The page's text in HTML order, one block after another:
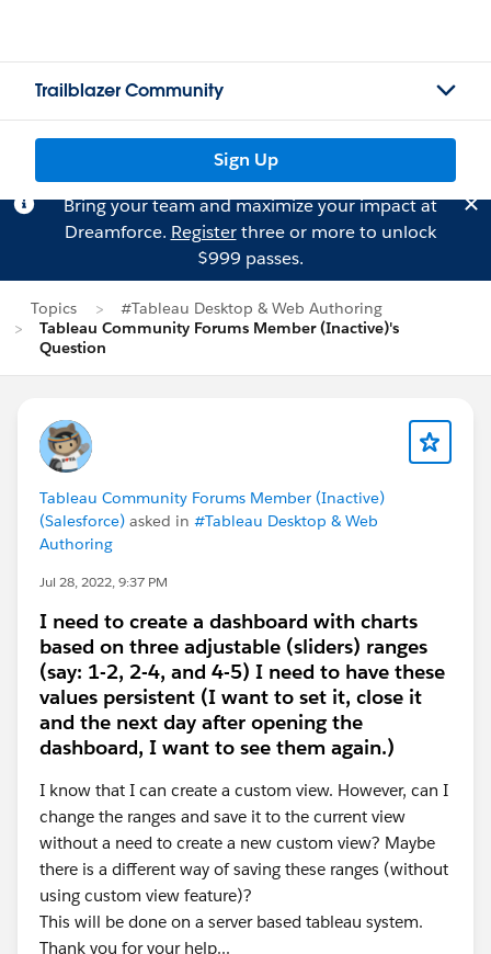
Trailblazer Community
Sign Up
Bring your team and maximize your impact at
Dreamforce. Registerthree or more to unlock
$999 passes.
Topics
#Tableau Desktop & Web Authoring
Tableau Community Forums Member (Inactive)'s
Question
Tableau Community Forums Member (Inactive)
(Salesforce) asked in #Tableau Desktop & Web
Authoring
Jul 28, 2022, 9:37 PM
I need to create a dashboard with charts
based on three adjustable (sliders) ranges
(say: 1-2, 2-4, and 4-5) I need to have these
values persistent (I want to set it, close it
and the next day after opening the
dashboard, I want to see them again.)
I know that I can create a custom view. However, can I
change the ranges and save it to the current view
without a need to create a new custom view? Maybe
there is a different way of saving these ranges (without
using custom view feature)?
This will be done on a server based tableau system.
Thank you for your help...